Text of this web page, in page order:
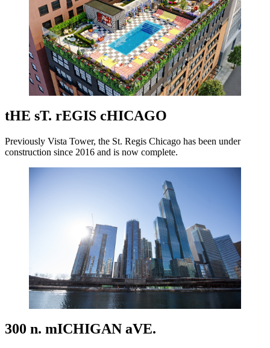
tHE sT. rEGIS cHICAGO
Previously Vista Tower, the St. Regis Chicago has been under
construction since 2016 and is now complete.
300 n. mICHIGAN aVE.